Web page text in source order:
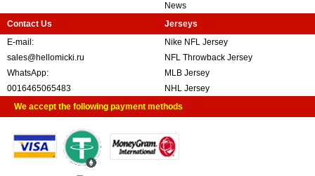
News
Contact Us
E-mail:
sales@hellomicki.ru
WhatsApp:
0016465065483
Jerseys
Nike NFL Jersey
NFL Throwback Jersey
MLB Jersey
NHL Jersey
We accept the following payment methods